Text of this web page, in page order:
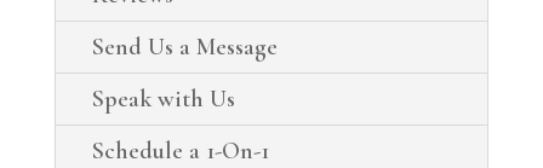
Send Us a Message
Speak with Us
Schedule a 1-On-1